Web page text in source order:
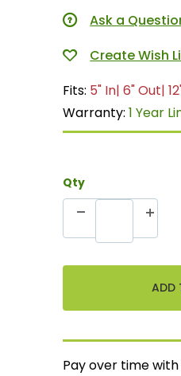
Ask a
Fits: 5" In| 6" Out|
Warranty:1 Year
Qty
Pay over time